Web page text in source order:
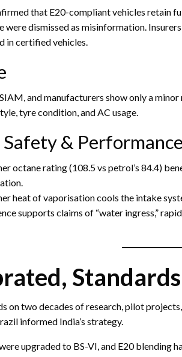
that E20-compliant vehicles retain
were dismissed as misinformation.
in certified vehicles.
and manufacturers show only a
tyre condition, and AC usage.
& Performance
octane rating (108.5 vs petrol’s 84.4)
heat of vaporisation cools the intake
supports claims of “water ingress,”
on two decades of research, pilot
informed India’s strategy.
upgraded to BS-VI, and E20 blending